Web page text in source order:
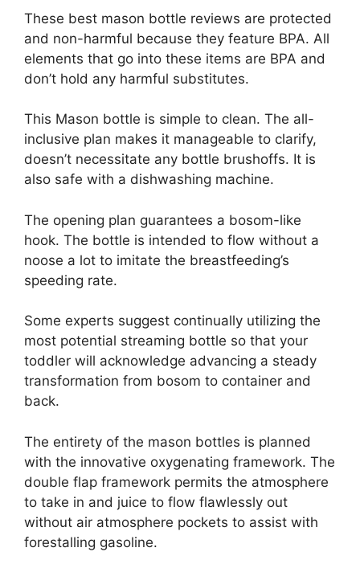
These best mason bottle reviews are protected
and non-harmful because they feature BPA. All
elements that go into these items are BPA and
don’t hold any harmful substitutes.
This Mason bottle is simple to clean. The all-
inclusive plan makes it manageable to clarify,
doesn’t necessitate any bottle brushoffs. It is
also safe with a dishwashing machine.
The opening plan guarantees a bosom-like
hook. The bottle is intended to flow without a
noose a lot to imitate the breastfeeding’s
speeding rate.
Some experts suggest continually utilizing the
most potential streaming bottle so that your
toddler will acknowledge advancing a steady
transformation from bosom to container and
back.
The entirety of the mason bottles is planned
with the innovative oxygenating framework. The
double flap framework permits the atmosphere
to take in and juice to flow flawlessly out
without air atmosphere pockets to assist with
forestalling gasoline.